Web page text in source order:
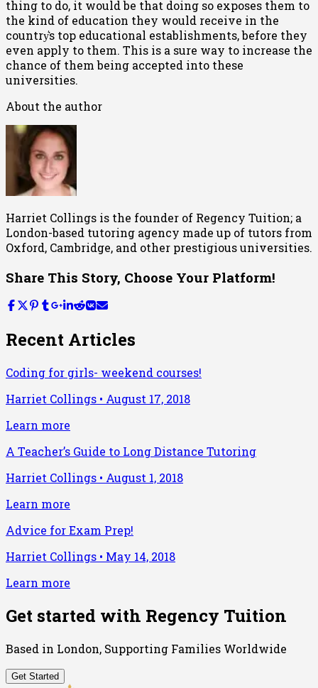
thing to do, it would be that doing so exposes them to
the kind of education they would receive in the
country͛s top educational establishments, before they
even apply to them. This is a sure way to increase the
chance of them being accepted into these
universities.
About the author
Harriet Collings is the founder of Regency Tuition; a
London-based tutoring agency made up of tutors from
Oxford, Cambridge, and other prestigious universities.
Share This Story, Choose Your Platform!
Recent Articles
Coding for girls- weekend courses!
Harriet Collings • August 17, 2018
Learn more
A Teacher’s Guide to Long Distance Tutoring
Harriet Collings • August 1, 2018
Learn more
Advice for Exam Prep!
Harriet Collings • May 14, 2018
Learn more
Get started with Regency Tuition
Based in London, Supporting Families Worldwide
Get Started